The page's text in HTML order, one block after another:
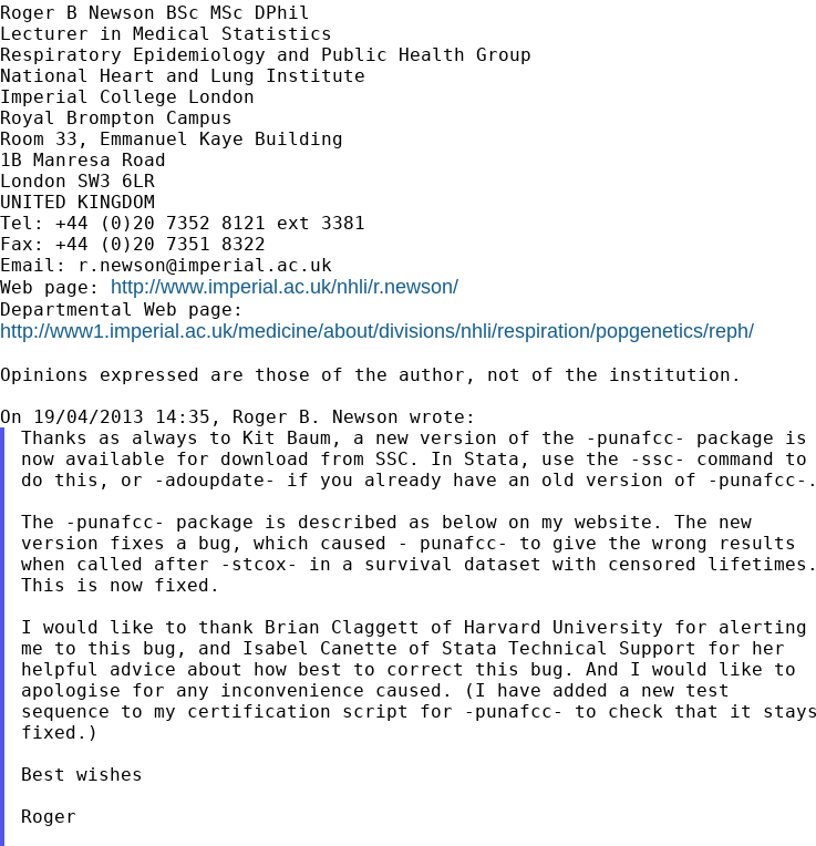
Roger B Newson BSc MSc DPhil
Lecturer in Medical Statistics
Respiratory Epidemiology and Public Health Group
National Heart and Lung Institute
Imperial College London
Royal Brompton Campus
Room 33, Emmanuel Kaye Building
1B Manresa Road
London SW3 6LR
UNITED KINGDOM
Tel: +44 (0)20 7352 8121 ext 3381
Fax: +44 (0)20 7351 8322
Email:
r.newson@imperial.ac.uk
Web page: http://www.imperial.ac.uk/nhli/r.newson/
http://www1.imperial.ac.uk/medicine/about/divisions/nhli/respiration/popgenetics/reph/
Opinions expressed are those of the author, not of the institution.
Thanks as always to Kit Baum, a new version of the -punafcc- package is
now available for download from SSC. In Stata, use the -ssc- command to
do this, or -adoupdate- if you already have an old version of -punafcc-.
The -punafcc- package is described as below on my website. The new
version fixes a bug, which caused - punafcc- to give the wrong results
when called after -stcox- in a survival dataset with censored lifetimes.
This is now fixed.
I would like to thank Brian Claggett of Harvard University for alerting
me to this bug, and Isabel Canette of Stata Technical Support for her
helpful advice about how best to correct this bug. And I would like to
apologise for any inconvenience caused. (I have added a new test
sequence to my certification script for -punafcc- to check that it stays
fixed.)
Best wishes
Roger